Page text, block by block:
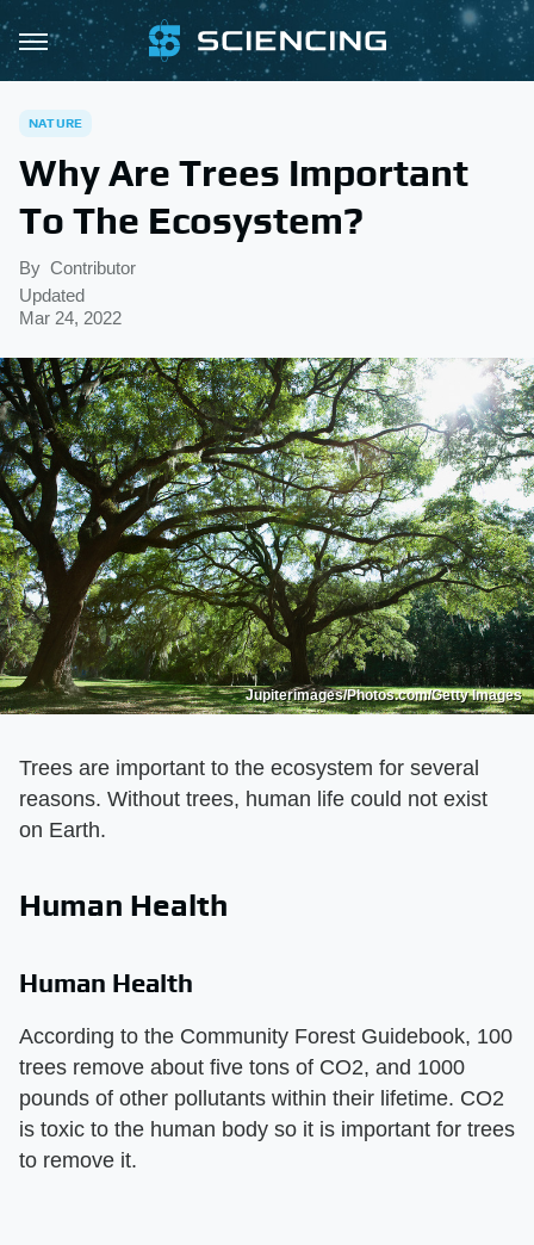
NATURE
Why Are Trees Important
To The Ecosystem?
By Contributor
Updated
Mar 24, 2022
Jupiterimages/Photos.com/Getty Images
Trees are important to the ecosystem for several
reasons. Without trees, human life could not exist
on Earth.
Human Health
Human Health
According to the Community Forest Guidebook, 100
trees remove about five tons of CO2, and 1000
pounds of other pollutants within their lifetime. CO2
is toxic to the human body so it is important for trees
to remove it.